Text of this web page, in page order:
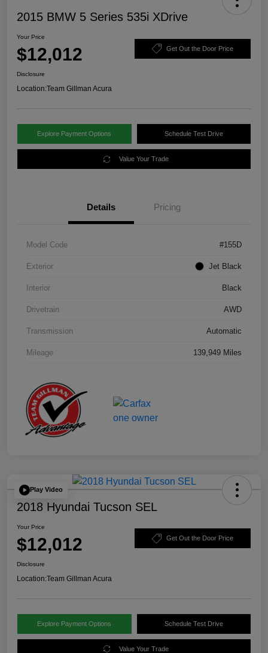
2015 BMW 5 Series 535i XDrive
Your Price
$12,012 Get Out the Door Price
Disclosure
Location:Team Gillman Acura
Explore Payment Options Schedule Test Drive
Value Your Trade
Details Pricing
Model Code #155D
Exterior Jet Black
Interior Black
Drivetrain AWD
Transmission Automatic
Mileage 139,949 Miles
Play Video
2018 Hyundai Tucson SEL
Your Price
$12,012 Get Out the Door Price
Disclosure
Location:Team Gillman Acura
Explore Payment Options Schedule Test Drive
Value Your Trade